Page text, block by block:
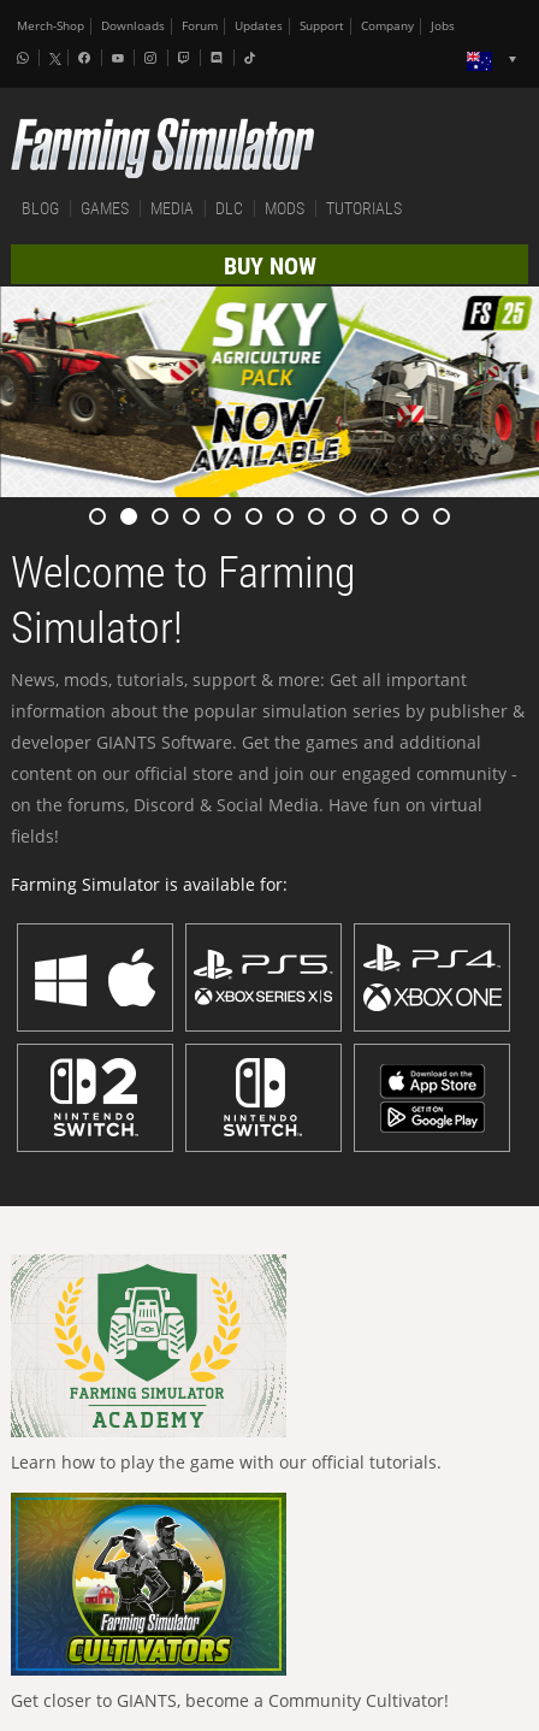
Merch-Shop Downloads Forum Updates Support Company Jobs
BLOG GAMES MEDIA DLC MODS TUTORIALS
BUY NOW
Welcome to Farming
Simulator!
News, mods, tutorials, support & more: Get all important
information about the popular simulation series by publisher &
developer GIANTS Software. Get the games and additional
content on our official store and join our engaged community -
on the forums, Discord & Social Media. Have fun on virtual
fields!
Farming Simulator is available for:
Learn how to play the game with our official tutorials.
Get closer to GIANTS, become a Community Cultivator!